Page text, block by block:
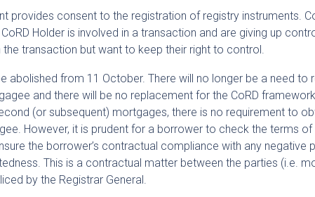
provides consent to the registration of registry instruments.
Holder is involved in a transaction and are giving up
transaction but want to keep their right to control.
abolished from 11 October. There will no longer be a need to
and there will be no replacement for the CoRD
(or subsequent) mortgages, there is no requirement to
However, it is prudent for a borrower to check the terms
the borrower’s contractual compliance with any negative
This is a contractual matter between the parties (i.e.
by the Registrar General.